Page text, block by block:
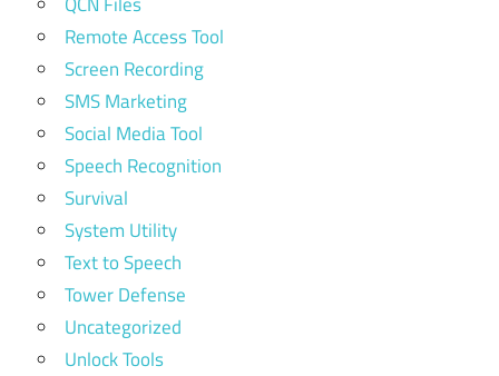
Remote Access Tool
Screen Recording
SMS Marketing
Social Media Tool
Speech Recognition
Survival
System Utility
Text to Speech
Tower Defense
Uncategorized
Unlock Tools